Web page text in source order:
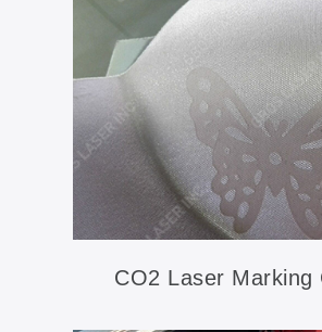
CO2 Laser Marking